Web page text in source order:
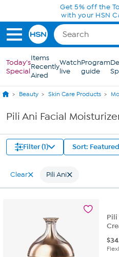
Skip to Main ContentGet 5% off the
with your HSN
Today's
Special
Items
Recently
Aired
Watch
live
Program
guide
Beauty Skin Care Products
Pili Ani Facial
Filter (1) Sort: Featured
Clear Pili Ani
Pili
$